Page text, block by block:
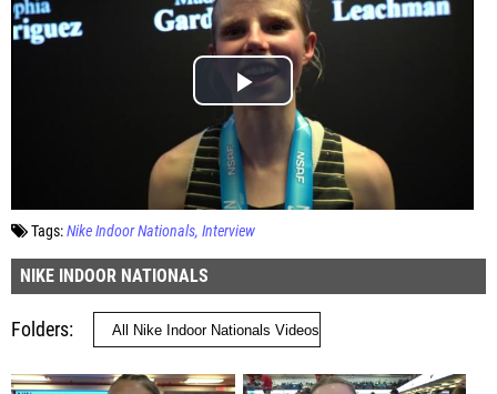
Tags: Nike Indoor Nationals Interview
NIKE INDOOR NATIONALS
Folders